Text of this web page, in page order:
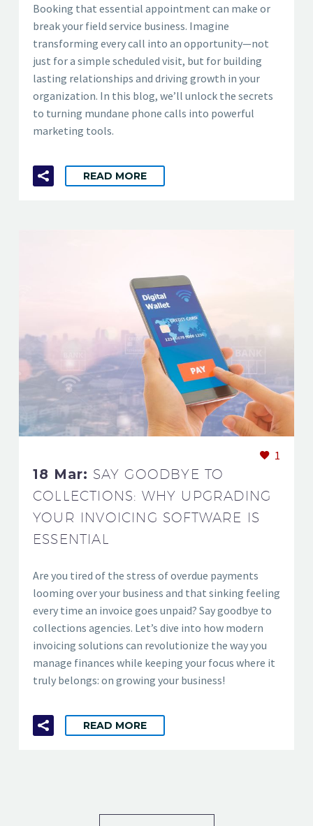
Booking that essential appointment can make or
break your field service business. Imagine
transforming every call into an opportunity—not
just for a simple scheduled visit, but for building
lasting relationships and driving growth in your
organization. In this blog, we’ll unlock the secrets
to turning mundane phone calls into powerful
marketing tools.
READ MORE
1
18 Mar: SAY GOODBYE TO
COLLECTIONS: WHY UPGRADING
YOUR INVOICING SOFTWARE IS
ESSENTIAL
Are you tired of the stress of overdue payments
looming over your business and that sinking feeling
every time an invoice goes unpaid? Say goodbye to
collections agencies. Let’s dive into how modern
invoicing solutions can revolutionize the way you
manage finances while keeping your focus where it
truly belongs: on growing your business!
READ MORE